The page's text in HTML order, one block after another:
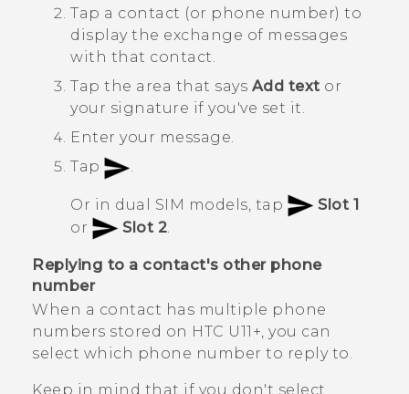
Tap a contact (or phone number) to
display the exchange of messages
with that contact.
Tap the area that says Add text or
your signature if you've set it.
Enter your message.
Tap
.
Or in dual SIM models, tap
Slot 1
or
Slot 2.
Replying to a contact's other phone
number
When a contact has multiple phone
numbers stored on HTC U11‍+, you can
select which phone number to reply to.
Keep in mind that if you don't select